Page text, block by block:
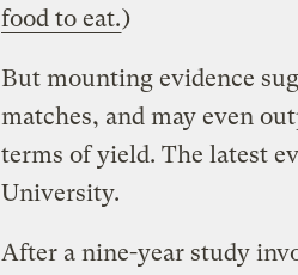
food to eat.)
But mounting evidence
matches, and may even
terms of yield. The latest
University.
After a nine-year study